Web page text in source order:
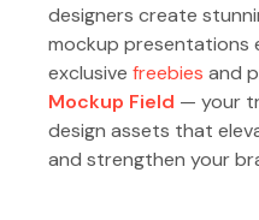
designers create
mockup presentations
exclusive freebies and
Mockup Field — your
design assets that
and strengthen your